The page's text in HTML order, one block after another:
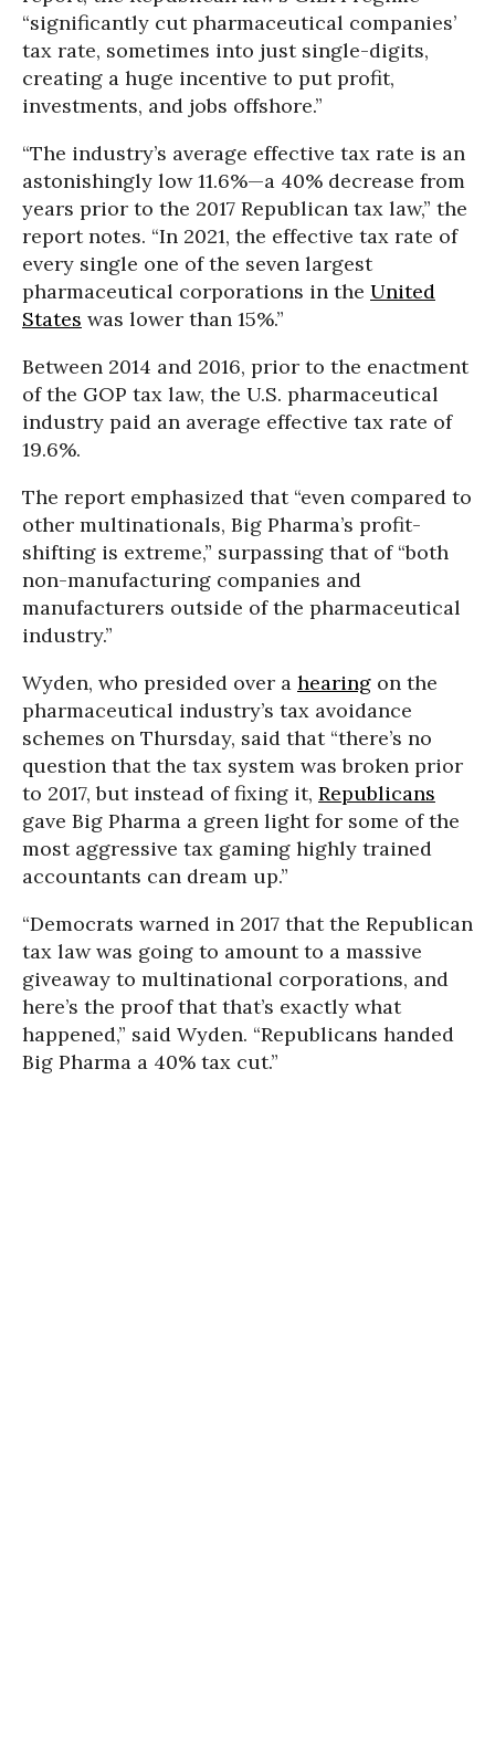
“significantly cut pharmaceutical companies’
tax rate, sometimes into just single-digits,
creating a huge incentive to put profit,
investments, and jobs offshore.”
“The industry’s average effective tax rate is an
astonishingly low 11.6%—a 40% decrease from
years prior to the 2017 Republican tax law,” the
report notes. “In 2021, the effective tax rate of
every single one of the seven largest
pharmaceutical corporations in the United
States was lower than 15%.”
Between 2014 and 2016, prior to the enactment
of the GOP tax law, the U.S. pharmaceutical
industry paid an average effective tax rate of
19.6%.
The report emphasized that “even compared to
other multinationals, Big Pharma’s profit-
shifting is extreme,” surpassing that of “both
non-manufacturing companies and
manufacturers outside of the pharmaceutical
industry.”
Wyden, who presided over a hearing on the
pharmaceutical industry’s tax avoidance
schemes on Thursday, said that “there’s no
question that the tax system was broken prior
to 2017, but instead of fixing it, Republicans
gave Big Pharma a green light for some of the
most aggressive tax gaming highly trained
accountants can dream up.”
“Democrats warned in 2017 that the Republican
tax law was going to amount to a massive
giveaway to multinational corporations, and
here’s the proof that that’s exactly what
happened,” said Wyden. “Republicans handed
Big Pharma a 40% tax cut.”